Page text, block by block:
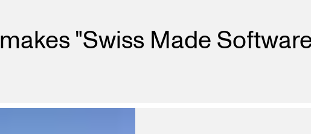
"Swiss Made